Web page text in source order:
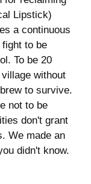
brightness_high
ניגודיות
Lipstick)
a continuous
to be
To be 20
without
to survive.
not to be
don't grant
We made an
didn't know.​